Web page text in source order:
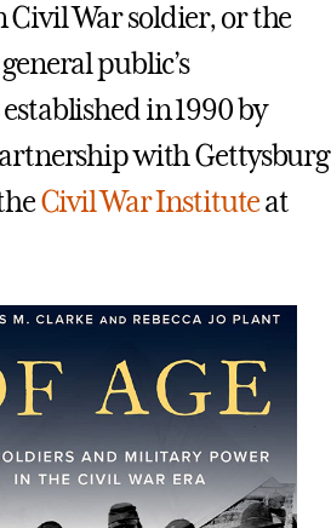
War soldier, or the
public’s
in 1990 by
with Gettysburg
Civil War Instituteat